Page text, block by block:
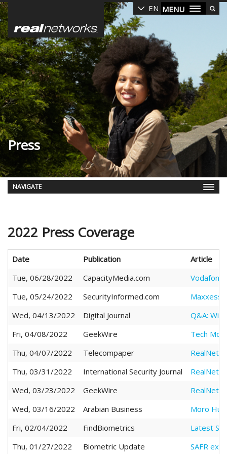
Skip
to
main
content
MENU
EN
Press
NAVIGATE
2022 Press Coverage
Date Publication
Article
Tue, 06/28/2022
CapacityMedia.com
Vodafone
Tue, 05/24/2022
SecurityInformed.com
Maxxess
Wed, 04/13/2022
Digital Journal
Q&A: Will
Fri, 04/08/2022
GeekWire
Tech
Thu, 04/07/2022
Telecompaper
Thu, 03/31/2022
International Security Journal
Wed, 03/23/2022
GeekWire
Wed, 03/16/2022
Arabian Business
Moro
Fri, 02/04/2022
FindBiometrics
Latest
Thu, 01/27/2022
Biometric Update SAFR